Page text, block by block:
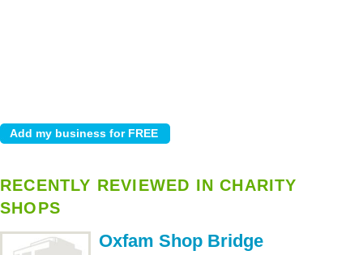
RECENTLY REVIEWED IN CHARITY
SHOPS
Oxfam Shop Bridge